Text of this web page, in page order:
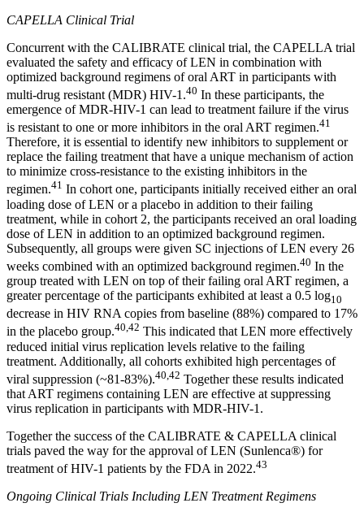
CAPELLA Clinical Trial
Concurrent with the CALIBRATE clinical trial, the CAPELLA trial
evaluated the safety and efficacy of LEN in combination with
optimized background regimens of oral ART in participants with
multi-drug resistant (MDR) HIV-1.40 In these participants, the
emergence of MDR-HIV-1 can lead to treatment failure if the virus
is resistant to one or more inhibitors in the oral ART regimen.41
Therefore, it is essential to identify new inhibitors to supplement or
replace the failing treatment that have a unique mechanism of action
to minimize cross-resistance to the existing inhibitors in the
regimen.41 In cohort one, participants initially received either an oral
loading dose of LEN or a placebo in addition to their failing
treatment, while in cohort 2, the participants received an oral loading
dose of LEN in addition to an optimized background regimen.
Subsequently, all groups were given SC injections of LEN every 26
weeks combined with an optimized background regimen.40 In the
group treated with LEN on top of their failing oral ART regimen, a
greater percentage of the participants exhibited at least a 0.5 log10
decrease in HIV RNA copies from baseline (88%) compared to 17%
in the placebo group.40,42 This indicated that LEN more effectively
reduced initial virus replication levels relative to the failing
treatment. Additionally, all cohorts exhibited high percentages of
viral suppression (~81-83%).40,42 Together these results indicated
that ART regimens containing LEN are effective at suppressing
virus replication in participants with MDR-HIV-1.
Together the success of the CALIBRATE & CAPELLA clinical
trials paved the way for the approval of LEN (Sunlenca®) for
treatment of HIV-1 patients by the FDA in 2022.43
Ongoing Clinical Trials Including LEN Treatment Regimens